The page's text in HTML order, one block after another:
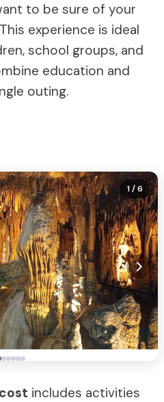
to be sure of your
experience is ideal
school groups, and
education and
outing.
1/ 6
includes activities